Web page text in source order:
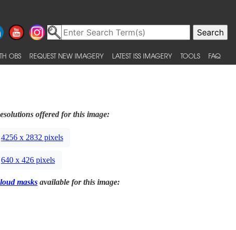
OBS REQUEST NEW IMAGERY LATEST ISS IMAGERY TOOLS FAQ
offered for this image:
4256 x 2832 pixels
640 x 426 pixels
masksavailable for this image: